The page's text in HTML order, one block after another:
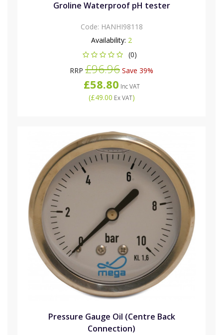
Groline Waterproof pH tester
Code: HANHI98118
Availability: 2
(0)
RRP £96.96 Save 39%
£58.80 Inc VAT
(£49.00 Ex VAT)
Pressure Gauge Oil (Centre Back
Connection)